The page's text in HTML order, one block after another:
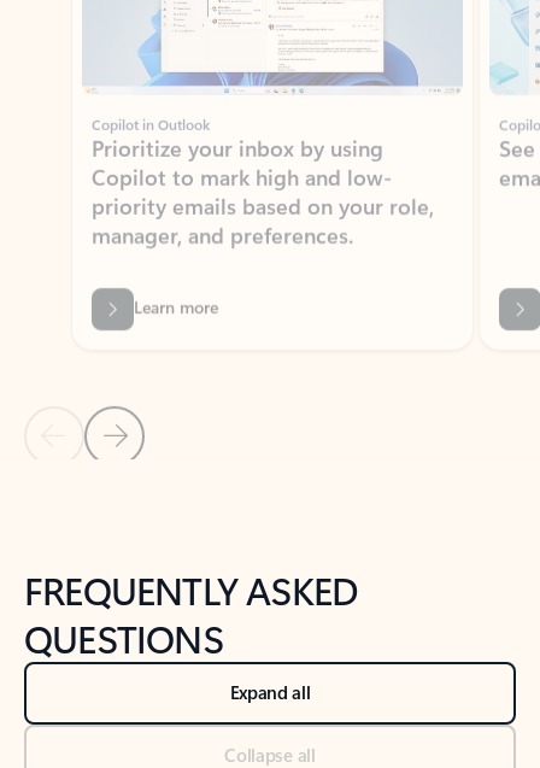
Copilot in Outlook
Prioritize your inbox by using
Copilot to mark high and low-
priority emails based on your role,
manager, and preferences.
Learn more
Back to NEWS AND TIPS-What's new tab section
FREQUENTLY ASKED
QUESTIONS
Expand all
Collapse all